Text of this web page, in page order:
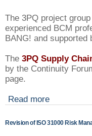
The 3PQ project
experienced BCM
BANG! and
The 3PQ Supply
by the Continuity
page.
Read more
Revision of ISO 31000 Risk